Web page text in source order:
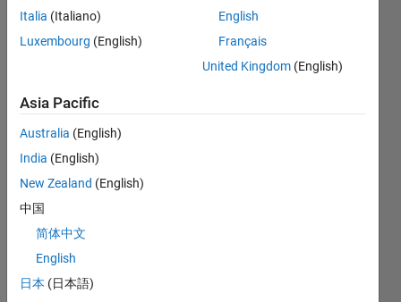
CONTRIBUTIONS L
-2
-1
1
2
3
4
TIMELINE
Italia (Italiano)
Luxembourg (English)
English
Français
United Kingdom (English)
Asia Pacific
Australia (English)
India (English)
New Zealand (English)
中国
简体中文
English
日本 (日本語)